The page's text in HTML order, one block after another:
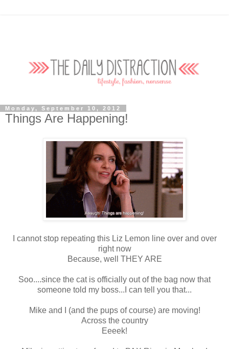
Monday, September 10, 2012
Things Are Happening!
I cannot stop repeating this Liz Lemon line over and over
right now
Because, well THEY ARE
Soo....since the cat is officially out of the bag now that
someone told my boss...I can tell you that...
Mike and I (and the pups of course) are moving!
Across the country
Eeeek!